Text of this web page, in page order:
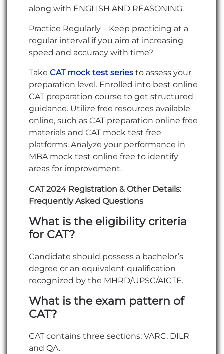
along with ENGLISH AND REASONING.
Practice Regularly – Keep practicing at a
regular interval if you aim at increasing
speed and accuracy with time?
Take CAT mock test series to assess your
preparation level. Enrolled into best online
CAT preparation course to get structured
guidance. Utilize free resources available
online, such as CAT preparation online free
materials and CAT mock test free
platforms. Analyze your performance in
MBA mock test online free to identify
areas for improvement.
CAT 2024 Registration & Other Details:
Frequently Asked Questions
What is the eligibility criteria
for CAT?
Candidate should possess a bachelor’s
degree or an equivalent qualification
recognized by the MHRD/UPSC/AICTE.
What is the exam pattern of
CAT?
CAT contains three sections; VARC, DILR
and QA.